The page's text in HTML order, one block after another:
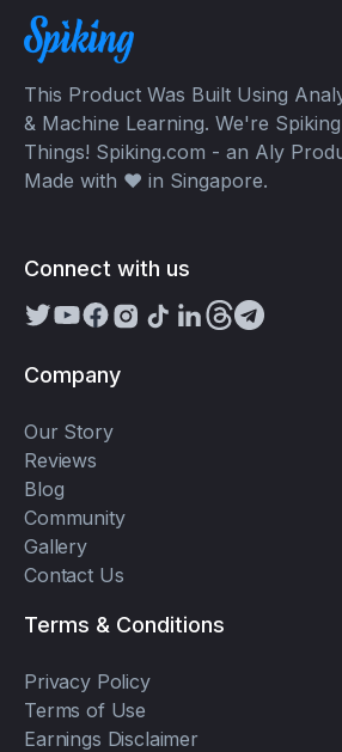
This Product Was Built Using
& Machine Learning. We're Spiking
Things! Spiking.com - an Aly
Made with ❤️ in Singapore.
Connect with us
Company
Our Story
Reviews
Blog
Community
Gallery
Contact Us
Terms & Conditions
Privacy Policy
Terms of Use
Earnings Disclaimer